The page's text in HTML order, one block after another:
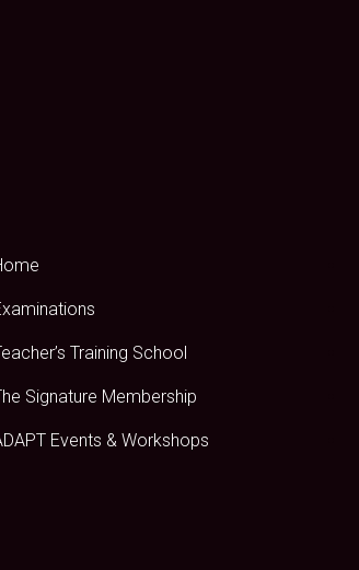
Training School
Signature Membership
Events & Workshops